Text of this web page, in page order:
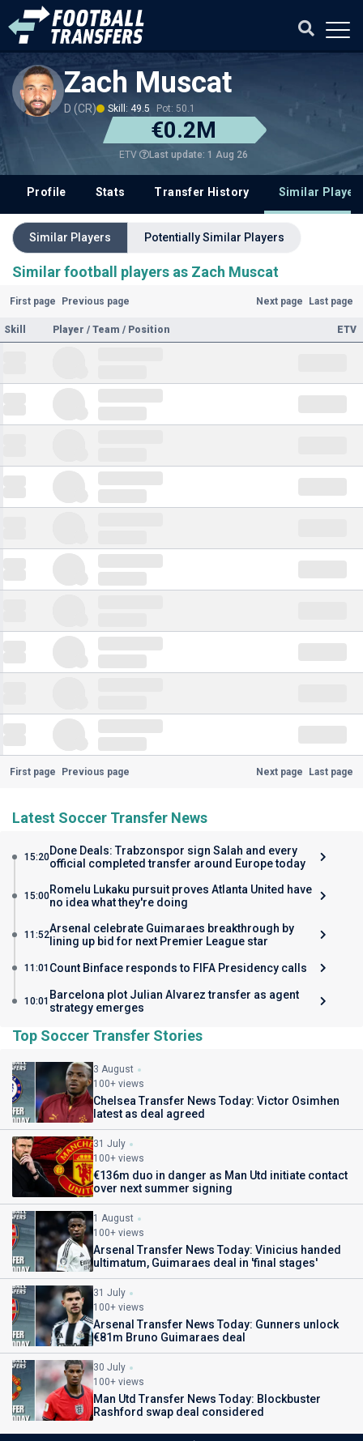
Zach Muscat
D (CR) Skill: 49.5 Pot: 50.1
€0.2M
ETV Last update: 1 Aug 26
Profile Stats Transfer History Similar
Similar Players Potentially Similar Players
Similar football players as Zach Muscat
First page Previous page Next page Last page
Skill Player / Team / Position ETV
First page Previous page Next page Last page
Latest Soccer Transfer News
15:20Done Deals: Trabzonspor sign Salah and every
official completed transfer around Europe today
15:00Romelu Lukaku pursuit proves Atlanta United have
no idea what they're doing
11:52Arsenal celebrate Guimaraes breakthrough by
lining up bid for next Premier League star
11:01 Count Binface responds to FIFA Presidency calls
10:01 Barcelona plot Julian Alvarez transfer as agent
strategy emerges
Top Soccer Transfer Stories
3 August
100+ views
Chelsea Transfer News Today: Victor Osimhen
latest as deal agreed
31 July
100+ views
€136m duo in danger as Man Utd initiate contact
over next summer signing
1 August
100+ views
Arsenal Transfer News Today: Vinicius handed
ultimatum, Guimaraes deal in 'final stages'
31 July
100+ views
Arsenal Transfer News Today: Gunners unlock
€81m Bruno Guimaraes deal
30 July
100+ views
Man Utd Transfer News Today: Blockbuster
Rashford swap deal considered